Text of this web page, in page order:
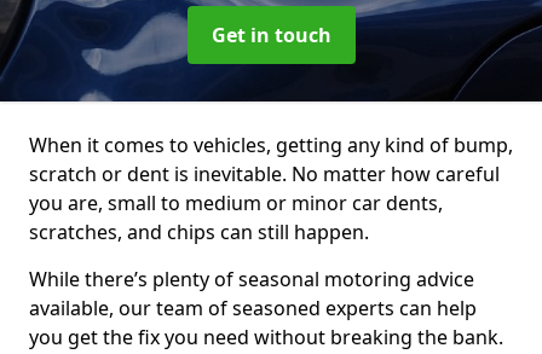
Get in touch
When it comes to vehicles, getting any kind of bump,
scratch or dent is inevitable. No matter how careful
you are, small to medium or minor car dents,
scratches, and chips can still happen.
While there’s plenty of seasonal motoring advice
available, our team of seasoned experts can help
you get the fix you need without breaking the bank.